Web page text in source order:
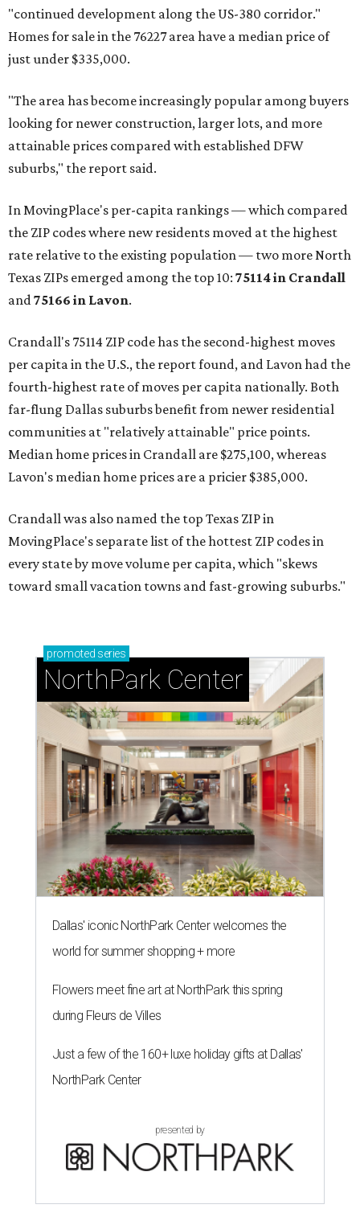
"continued development along the US-380 corridor."
Homes for sale in the 76227 area have a median price of
just under $335,000.
"The area has become increasingly popular among buyers
looking for newer construction, larger lots, and more
attainable prices compared with established DFW
suburbs," the report said.
In MovingPlace's per-capita rankings — which compared
the ZIP codes where new residents moved at the highest
rate relative to the existing population — two more North
Texas ZIPs emerged among the top 10: 75114 in Crandall
and75166 in Lavon.
Crandall's 75114 ZIP code has the second-highest moves
per capita in the U.S., the report found, and Lavon had the
fourth-highest rate of moves per capita nationally. Both
far-flung Dallas suburbs benefit from newer residential
communities at "relatively attainable" price points.
Median home prices in Crandall are $275,100, whereas
Lavon's median home prices are a pricier $385,000.
Crandall was also named the top Texas ZIP in
MovingPlace's separate list of the hottest ZIP codes in
every state by move volume per capita, which "skews
toward small vacation towns and fast-growing suburbs."
promoted series
NorthPark Center
Dallas' iconic NorthPark Center welcomes the
world for summer shopping + more
Flowers meet fine art at NorthPark this spring
during Fleurs de Villes
Just a few of the 160+ luxe holiday gifts at Dallas'
NorthPark Center
presented by